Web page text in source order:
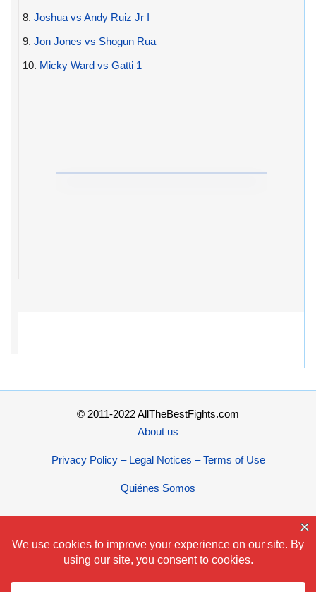
8. Joshua vs Andy Ruiz Jr I
9. Jon Jones vs Shogun Rua
10. Micky Ward vs Gatti 1
© 2011-2022 AllTheBestFights.com
About us
Privacy Policy – Legal Notices – Terms of Use
Quiénes Somos